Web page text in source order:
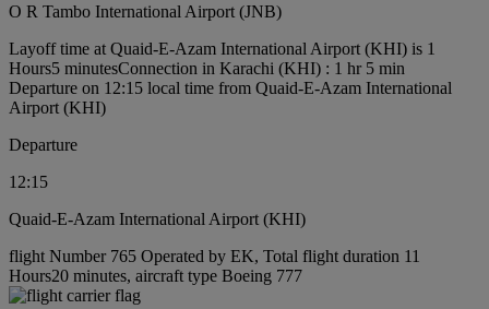
O R Tambo International Airport (JNB)
Layoff time at Quaid-E-Azam International Airport (KHI) is 1
Hours5 minutesConnection in Karachi (KHI) : 1 hr 5 min
Departure on 12:15 local time from Quaid-E-Azam International
Airport (KHI)
Departure
12:15
Quaid-E-Azam International Airport (KHI)
flight Number 765 Operated by EK, Total flight duration 11
Hours20 minutes, aircraft type Boeing 777